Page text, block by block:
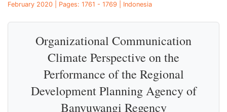
February 2020 | Pages: 1761 - 1769 | Indonesia
Organizational Communication
Climate Perspective on the
Performance of the Regional
Development Planning Agency of
Banyuwangi Regency